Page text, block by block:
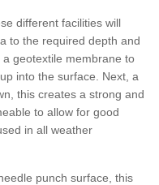
different facilities will
to the required depth and
geotextile membrane to
into the surface. Next, a
this creates a strong and
to allow for good
in all weather
punch surface, this